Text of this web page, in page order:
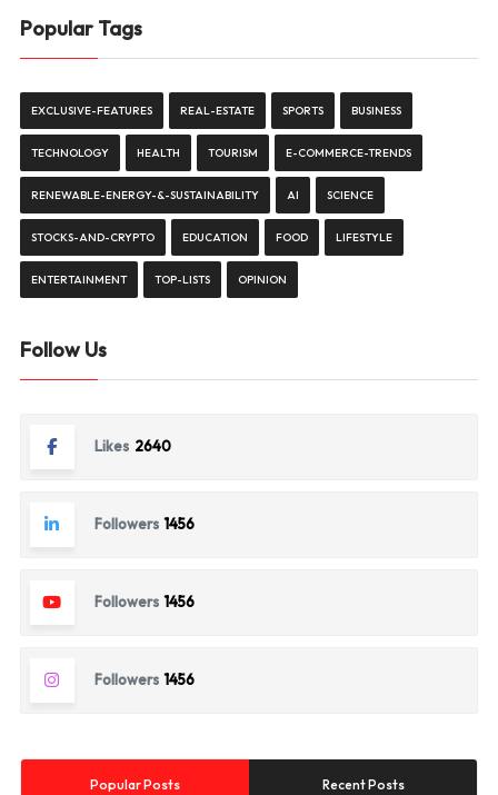
Popular Tags
EXCLUSIVE-FEATURES REAL-ESTATE SPORTS BUSINESS
TECHNOLOGY HEALTH TOURISM E-COMMERCE-TRENDS
RENEWABLE-ENERGY-&-SUSTAINABILITY AI SCIENCE
STOCKS-AND-CRYPTO EDUCATION FOOD LIFESTYLE
ENTERTAINMENT TOP-LISTS OPINION
Follow Us
Likes 2640
Followers 1456
Followers 1456
Followers 1456
Popular Posts Recent Posts